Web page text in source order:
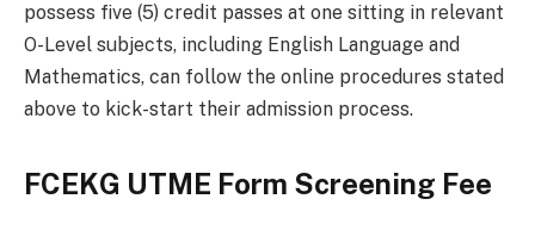
possess five (5) credit passes at one sitting in relevant
O-Level subjects, including English Language and
Mathematics, can follow the online procedures stated
above to kick-start their admission process.
FCEKG UTME Form Screening Fee